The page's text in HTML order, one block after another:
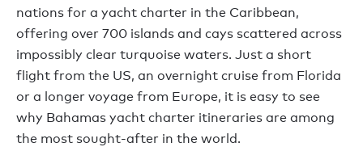
nations for a yacht charter in the Caribbean,
offering over 700 islands and cays scattered across
impossibly clear turquoise waters. Just a short
flight from the US, an overnight cruise from Florida
or a longer voyage from Europe, it is easy to see
why Bahamas yacht charter itineraries are among
the most sought-after in the world.